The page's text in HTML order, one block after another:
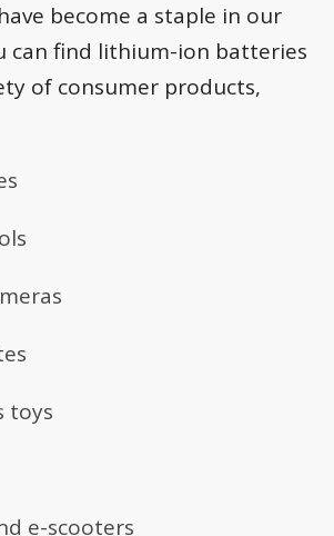
become a staple in our
can find lithium-ion batteries
of consumer products,
toys
e-scooters